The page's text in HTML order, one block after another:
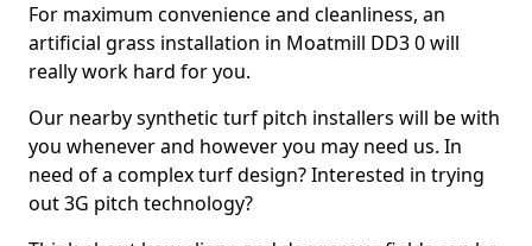
For maximum convenience and cleanliness, an
artificial grass installation in Moatmill DD3 0 will
really work hard for you.
Our nearby synthetic turf pitch installers will be with
you whenever and however you may need us. In
need of a complex turf design? Interested in trying
out 3G pitch technology?